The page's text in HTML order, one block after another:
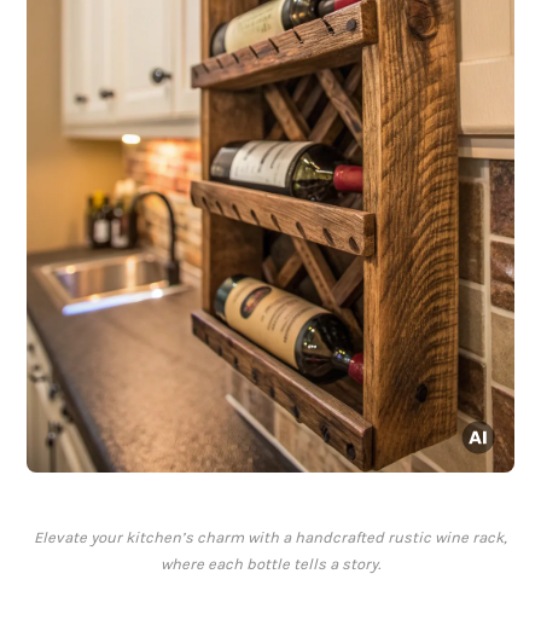
Elevate your kitchen’s charm with a handcrafted rustic wine rack,
where each bottle tells a story.